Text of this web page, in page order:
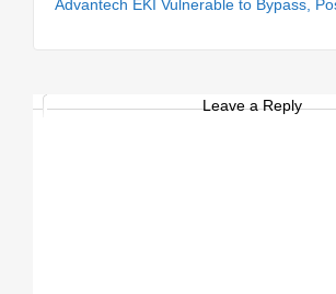
Advantech EKI Vulnerable to Bypass,
Leave a Reply